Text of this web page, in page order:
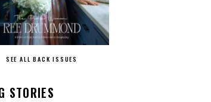
SEE ALL BACK ISSUES
STORIES